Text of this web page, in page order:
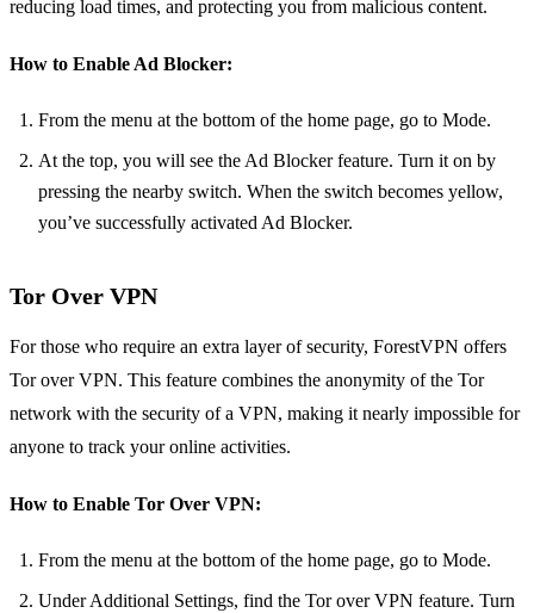
reducing load times, and protecting you from malicious content.
How to Enable Ad Blocker:
From the menu at the bottom of the home page, go to Mode.
At the top, you will see the Ad Blocker feature. Turn it on by
pressing the nearby switch. When the switch becomes yellow,
you’ve successfully activated Ad Blocker.
Tor Over VPN
For those who require an extra layer of security, ForestVPN offers
Tor over VPN. This feature combines the anonymity of the Tor
network with the security of a VPN, making it nearly impossible for
anyone to track your online activities.
How to Enable Tor Over VPN:
From the menu at the bottom of the home page, go to Mode.
Under Additional Settings, find the Tor over VPN feature. Turn